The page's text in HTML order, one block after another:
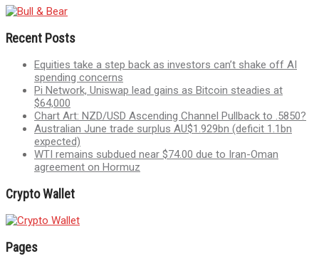
Recent Posts
Equities take a step back as investors can’t shake off AI
spending concerns
Pi Network, Uniswap lead gains as Bitcoin steadies at
$64,000
Chart Art: NZD/USD Ascending Channel Pullback to .5850?
Australian June trade surplus AU$1.929bn (deficit 1.1bn
expected)
WTI remains subdued near $74.00 due to Iran-Oman
agreement on Hormuz
Crypto Wallet
Pages